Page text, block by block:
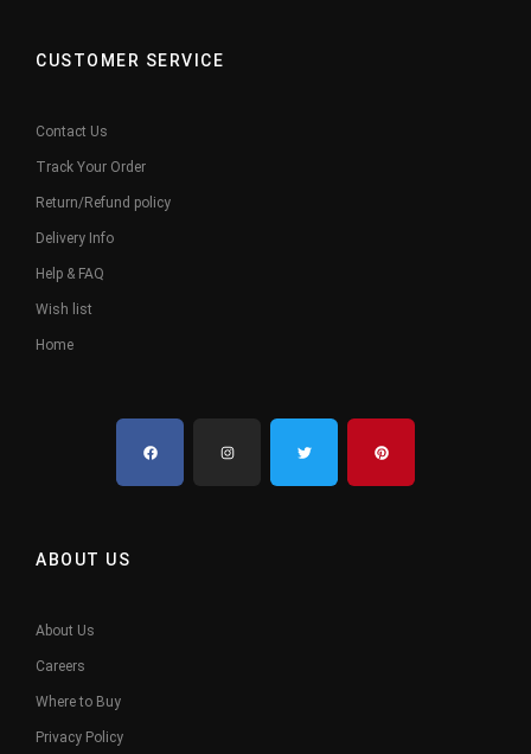
CUSTOMER SERVICE
Contact Us
Track Your Order
Return/Refund policy
Delivery Info
Help & FAQ
Wish list
Home
ABOUT US
About Us
Careers
Where to Buy
Privacy Policy